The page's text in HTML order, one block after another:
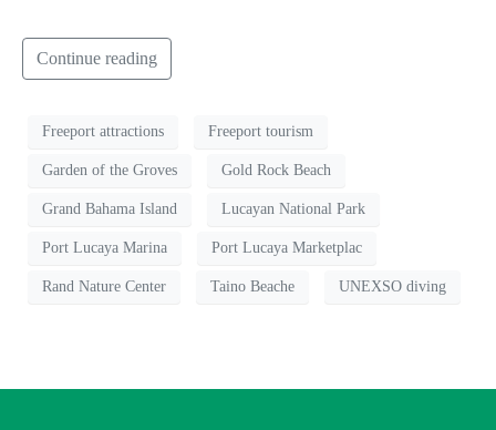
Continue reading
Freeport attractions Freeport tourism
Garden of the Groves Gold Rock Beach
Grand Bahama Island Lucayan National Park
Port Lucaya Marina Port Lucaya Marketplac
Rand Nature Center Taino Beache UNEXSO diving